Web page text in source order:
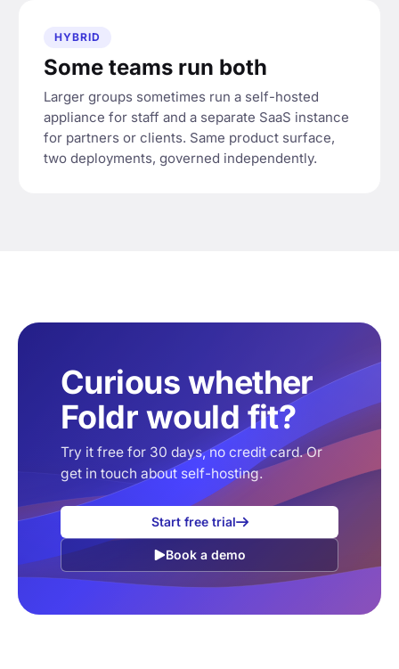
HYBRID
Some teams run both
Larger groups sometimes run a self-hosted
appliance for staff and a separate SaaS instance
for partners or clients. Same product surface,
two deployments, governed independently.
Curious whether
Foldr would fit?
Try it free for 30 days, no credit card. Or
get in touch about self-hosting.
Start free trial
Book a demo